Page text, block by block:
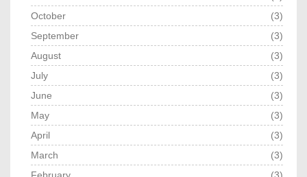
October
(3)
September
(3)
August
(3)
July
(3)
June
(3)
May
(3)
April
(3)
March
(3)